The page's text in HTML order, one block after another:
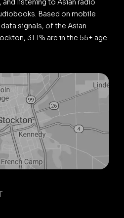
listening to Asian radio
Based on mobile
signals, of the Asian
31.1% are in the 55+ age